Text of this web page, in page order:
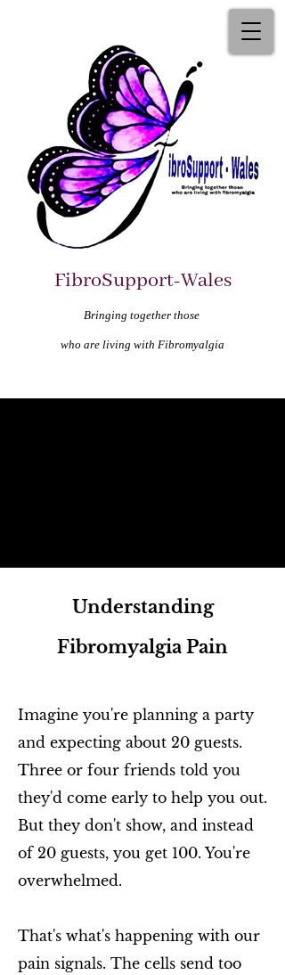
FibroSupport-Wales
Bringing together those
who are living with Fibromyalgia
Understanding
Fibromyalgia Pain
Imagine you're planning a party
and expecting about 20 guests.
Three or four friends told you
they'd come early to help you out.
But they don't show, and instead
of 20 guests, you get 100. You're
overwhelmed.
That's what's happening with our
pain signals. The cells send too